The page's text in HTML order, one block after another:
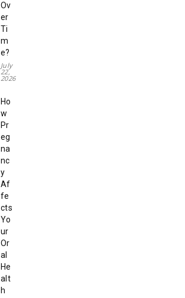
Ov
er
Ti
m
e?
July
22,
2026
Ho
w
Pr
eg
na
nc
y
Af
fe
cts
Yo
ur
Or
al
He
alt
h